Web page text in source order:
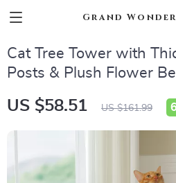
Grand
Cat Tree Tower with
Posts & Plush Flower
US $58.51 US $161.99